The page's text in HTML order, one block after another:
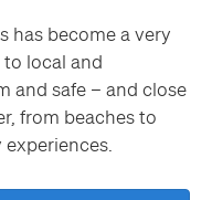
has become a very
local and
and safe – and close
from beaches to